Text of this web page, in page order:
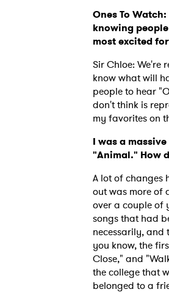
Ones To
knowing
most excited
Sir Chloe: We're
know what will
people to hear
don't think is
my favorites on
I was a
"Animal." How
A lot of changes
out was more of
over a couple of
songs that had
necessarily,
you know, the
Close," and
the college that
belonged to a